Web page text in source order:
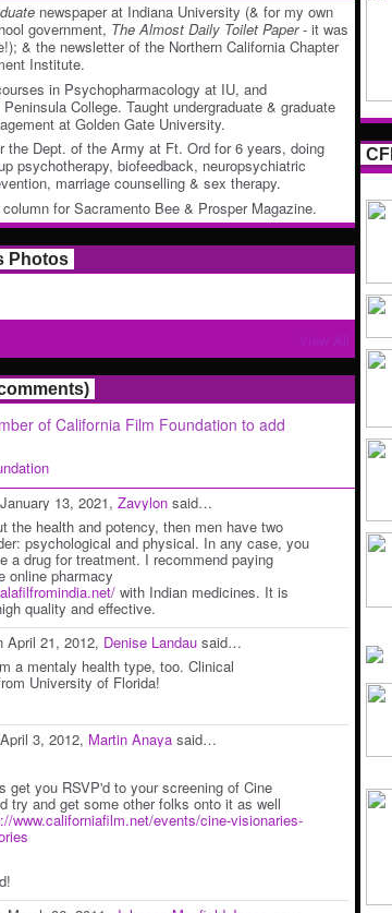
newspaper at Indiana University (& for my own
government, The Almost Daily Toilet Paper- it was
& the newsletter of the Northern California Chapter
Institute.
in Psychopharmacology at IU, and
College. Taught undergraduate & graduate
at Golden Gate University.
the Dept. of the Army at Ft. Ord for 6 years, doing
psychotherapy, biofeedback, neuropsychiatric
marriage counselling & sex therapy.
for Sacramento Bee & Prosper Magazine.
Photos
of California Film Foundation to add
13, 2021, Zavylon said…
the health and potency, then men have two
psychological and physical. In any case, you
a drug for treatment. I recommend paying
online pharmacy
with Indian medicines. It is
quality and effective.
April 21, 2012, Denise Landau said…
a mentaly health type, too. Clinical
University of Florida!
3, 2012, Martin Anaya said…
get you RSVP'd to your screening of Cine
try and get some other folks onto it as well
www.californiafilm.net/events/cine-visionaries-